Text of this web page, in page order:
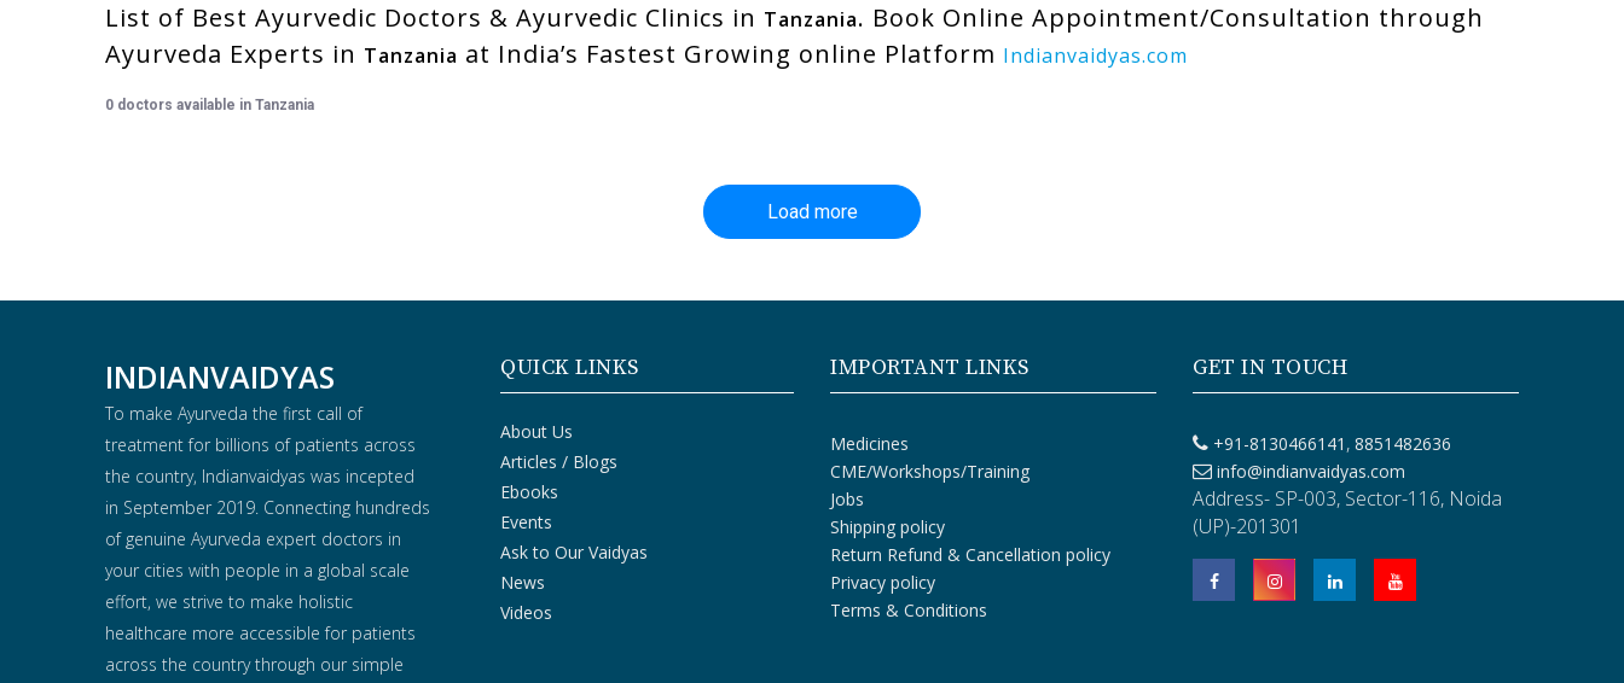
List of Best Ayurvedic Doctors & Ayurvedic Clinics in Tanzania. Book Online Appointment/Consultation through
Ayurveda Experts in Tanzania at India’s Fastest Growing online Platform Indianvaidyas.com
0 doctors available in Tanzania
Load more
INDIANVAIDYAS
To make Ayurveda the first call of
treatment for billions of patients across
the country, Indianvaidyas was incepted
in September 2019. Connecting hundreds
of genuine Ayurveda expert doctors in
your cities with people in a global scale
effort, we strive to make holistic
healthcare more accessible for patients
across the country through our simple
QUICK LINKS
About Us
Articles / Blogs
Ebooks
Events
Ask to Our Vaidyas
News
Videos
IMPORTANT LINKS
Medicines
CME/Workshops/Training
Jobs
Shipping policy
Return Refund & Cancellation policy
Privacy policy
Terms & Conditions
GET IN TOUCH
+91-8130466141 , 8851482636
info@indianvaidyas.com
Address- SP-003, Sector-116, Noida
(UP)-201301